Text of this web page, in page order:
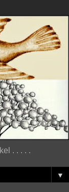
. . . . .
▼